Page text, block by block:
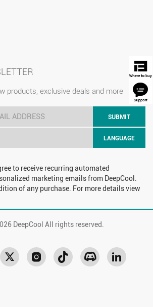
products, exclusive deals and more
SUBMIT
LANGUAGE
to receive recurring automated
marketing emails from DeepCool.
of any purchase. For more details view
DeepCool All rights reserved.